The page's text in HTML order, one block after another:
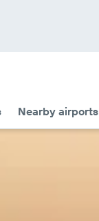
Nearby airports